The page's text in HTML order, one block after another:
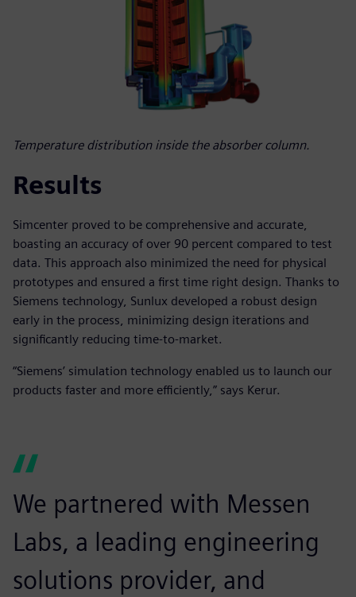
Temperature distribution inside the absorber column.
Results
Simcenter proved to be comprehensive and accurate,
boasting an accuracy of over 90 percent compared to test
data. This approach also minimized the need for physical
prototypes and ensured a first time right design. Thanks to
Siemens technology, Sunlux developed a robust design
early in the process, minimizing design iterations and
significantly reducing time-to-market.
“Siemens’ simulation technology enabled us to launch our
products faster and more efficiently,” says Kerur.
We partnered with Messen
Labs, a leading engineering
solutions provider, and